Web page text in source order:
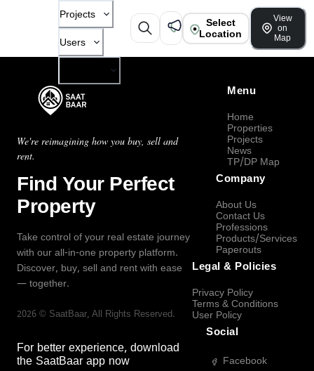
Projects
Users
Select
Location
View
on
Map
We're reimagining how you buy, sell and
rent.
Find Your Perfect
Property
Take control of your real estate journey
with our all-in-one property platform.
Discover, buy, sell and rent with ease
— together.
2026 © SaatBaar, All Rights Reserved.
For better experience, download
the SaatBaar app now
Menu
Home
Properties
Projects
News
TP/DP Map
Company
About Us
Contact Us
Professions
Products/Services
Paperouts
Legal & Policies
Privacy Policy
Terms & Conditions
User Policy
Social
Facebook